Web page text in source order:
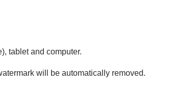
tablet and computer.
will be automatically removed.